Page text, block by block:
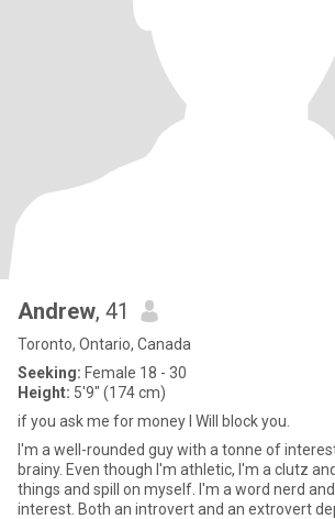
Andrew, 41
Toronto, Ontario, Canada
Seeking: Female 18 - 30
Height: 5'9" (174 cm)
if you ask me for money I Will block you.
I'm a well-rounded guy with a tonne of
brainy. Even though I'm athletic, I'm a clutz
things and spill on myself. I'm a word nerd
interest. Both an introvert and an extrovert